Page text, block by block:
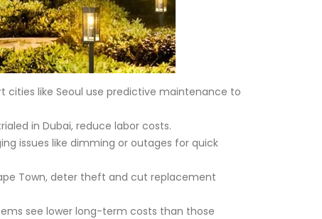
cities like Seoul use predictive maintenance to
in Dubai, reduce labor costs.
issues like dimming or outages for quick
Town, deter theft and cut replacement
see lower long-term costs than those